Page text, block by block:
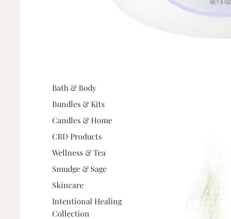
Bath & Body
Bundles & Kits
Candles & Home
CBD Products
Wellness & Tea
Smudge & Sage
Skincare
Intentional Healing
Collection